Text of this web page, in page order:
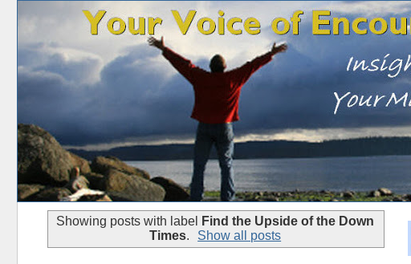
Showing posts with label
Find the Upside of the Down
Times. Show all posts